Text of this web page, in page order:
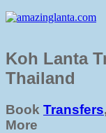
Koh Lanta
Thailand
Book Transfers,
More